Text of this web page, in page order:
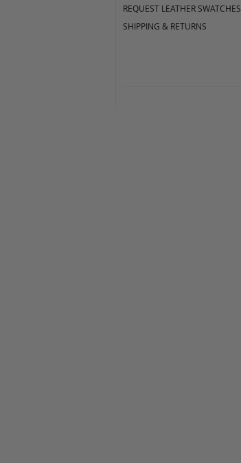
REQUEST LEATHER SWATCHES
SHIPPING & RETURNS